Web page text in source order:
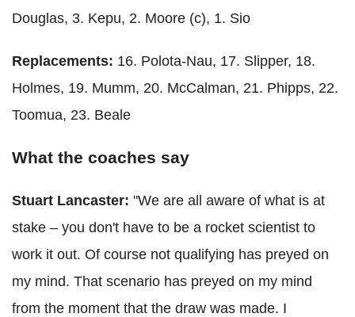
Douglas, 3. Kepu, 2. Moore (c), 1. Sio
Replacements: 16. Polota-Nau, 17. Slipper, 18.
Holmes, 19. Mumm, 20. McCalman, 21. Phipps, 22.
Toomua, 23. Beale
What the coaches say
Stuart Lancaster: "We are all aware of what is at
stake – you don't have to be a rocket scientist to
work it out. Of course not qualifying has preyed on
my mind. That scenario has preyed on my mind
from the moment that the draw was made. I